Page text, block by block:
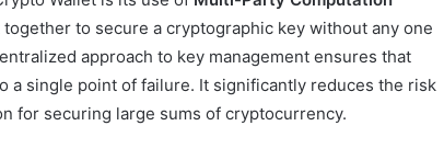
to secure a cryptographic key without any one
approach to key management ensures that
a single point of failure. It significantly reduces the risk
for securing large sums of cryptocurrency.